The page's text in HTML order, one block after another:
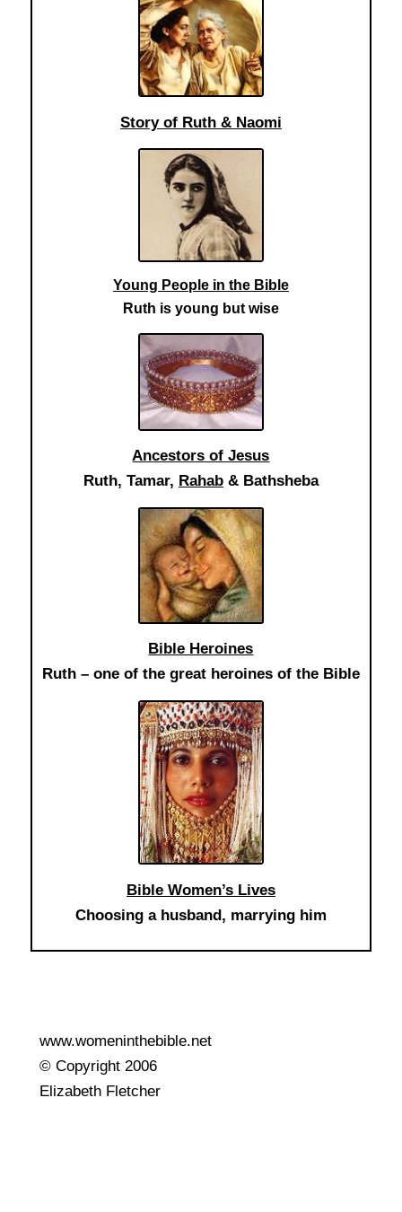
Story of Ruth & Naomi
Young People in the Bible
Ruth is young but wise
Ancestors of Jesus
Ruth, Tamar, Rahab& Bathsheba
Bible Heroines
Ruth – one of the great heroines of the Bible
Bible Women’s Lives
Choosing a husband, marrying him
www.womeninthebible.net
© Copyright 2006
Elizabeth Fletcher